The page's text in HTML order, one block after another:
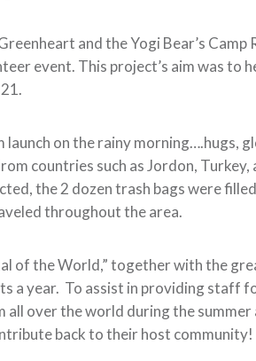
and the Yogi Bear’s
event. This project’s aim was to
on the rainy morning….hugs,
countries such as Jordon, Turkey,
the 2 dozen trash bags were
throughout the area.
of the World,” together with the
a year. To assist in providing staff
over the world during the summer
back to their host community!